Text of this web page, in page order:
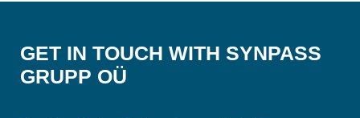
GET IN TOUCH WITH SYNPASS
GRUPP OÜ